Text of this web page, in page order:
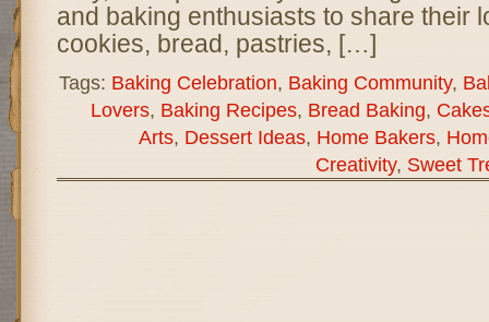
and baking enthusiasts to share their
cookies, bread, pastries, […]
Tags: Baking Celebration, Baking Community,
Lovers, Baking Recipes, Bread Baking,
Arts, Dessert Ideas, Home Bakers,
Creativity, Sweet